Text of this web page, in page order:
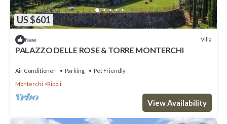
US $601
New Villa
PALAZZO DELLE ROSE & TORRE MONTERCHI
Air Conditioner Parking
Pet Friendly
Monterchi
Ripoli
View Availability